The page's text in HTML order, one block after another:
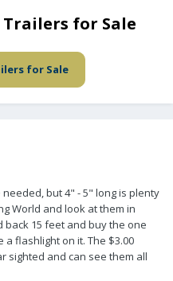
for Sale
for Sale
but 4" - 5" long is plenty
World and look at them in
15 feet and buy the one
a flashlight on it. The $3.00
sighted and can see them all